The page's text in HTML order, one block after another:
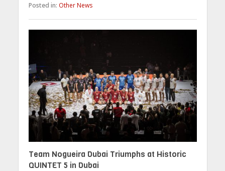
Posted in: Other News
Team Nogueira Dubai Triumphs at Historic
QUINTET 5 in Dubai